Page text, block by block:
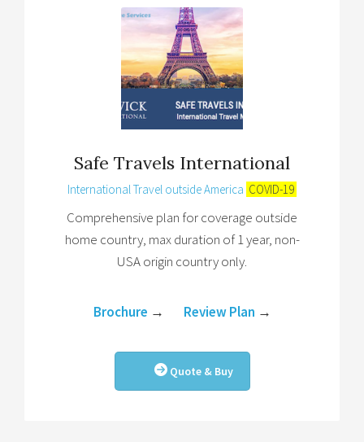
Safe Travels International
International Travel outside America COVID-19
Comprehensive plan for coverage outside
home country, max duration of 1 year, non-
USA origin country only.
Brochure → Review Plan →
Quote & Buy